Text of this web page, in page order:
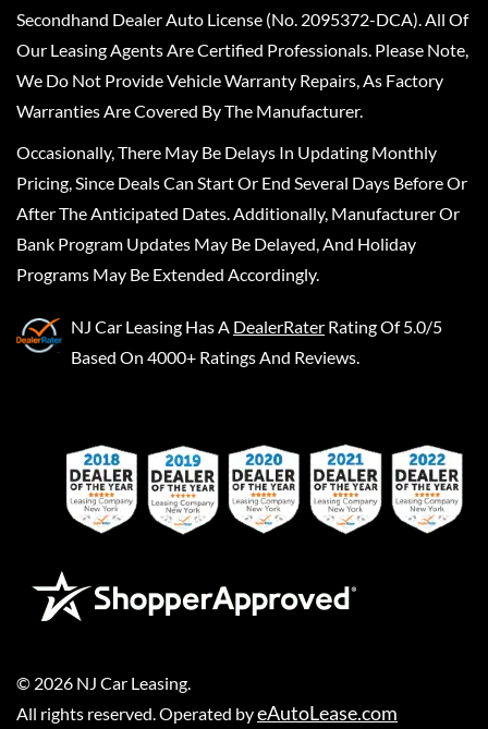
Secondhand Dealer Auto License (No. 2095372-DCA). All Of
Our Leasing Agents Are Certified Professionals. Please Note,
We Do Not Provide Vehicle Warranty Repairs, As Factory
Warranties Are Covered By The Manufacturer.
Occasionally, There May Be Delays In Updating Monthly
Pricing, Since Deals Can Start Or End Several Days Before Or
After The Anticipated Dates. Additionally, Manufacturer Or
Bank Program Updates May Be Delayed, And Holiday
Programs May Be Extended Accordingly.
NJ Car Leasing Has A DealerRater Rating Of 5.0/5
Based On 4000+ Ratings And Reviews.
© 2026 NJ Car Leasing.
All rights reserved. Operated byeAutoLease.com